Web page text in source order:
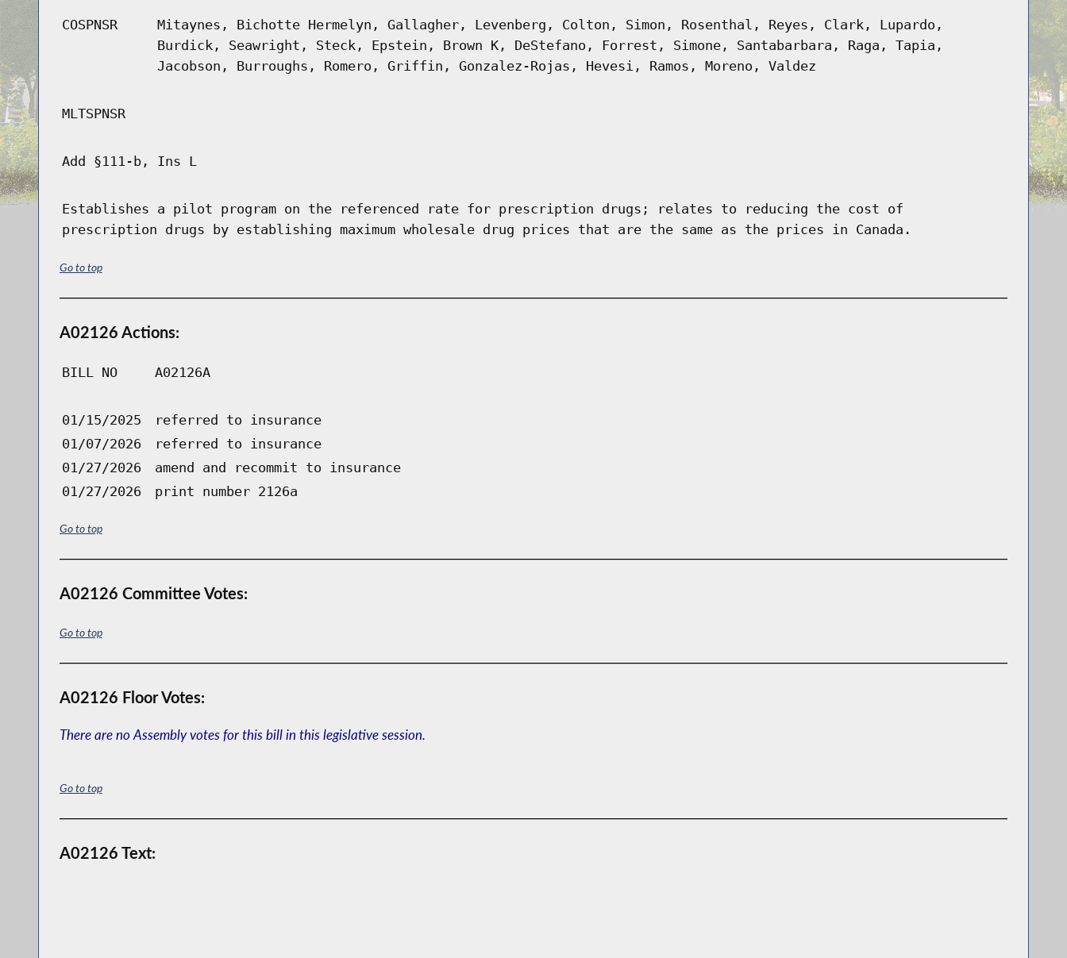
COSPNSR
Mitaynes, Bichotte Hermelyn, Gallagher, Levenberg, Colton, Simon, Rosenthal, Reyes, Clark, Lupardo,
Burdick, Seawright, Steck, Epstein, Brown K, DeStefano, Forrest, Simone, Santabarbara, Raga, Tapia,
Jacobson, Burroughs, Romero, Griffin, Gonzalez-Rojas, Hevesi, Ramos, Moreno, Valdez
MLTSPNSR
Add §111-b, Ins L
Establishes a pilot program on the referenced rate for prescription drugs; relates to reducing the cost of
prescription drugs by establishing maximum wholesale drug prices that are the same as the prices in Canada.
Go to top
A02126 Actions:
BILL NO A02126A
01/15/2025
referred to insurance
01/07/2026
referred to insurance
01/27/2026
amend and recommit to insurance
01/27/2026
print number 2126a
Go to top
A02126 Committee Votes:
Go to top
A02126 Floor Votes:
There are no Assembly votes for this bill in this legislative session.
Go to top
A02126 Text: